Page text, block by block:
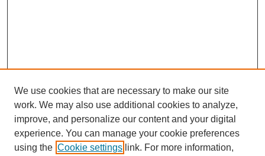
SEARCH
Enter search terms:
We use cookies that are necessary to make our site
work. We may also use additional cookies to analyze,
improve, and personalize our content and your digital
experience. You can manage your cookie preferences
using the Cookie settings link. For more information,